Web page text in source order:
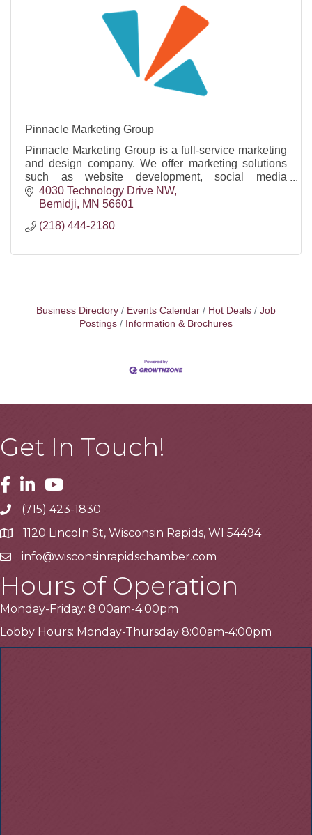
Pinnacle Marketing Group
Pinnacle Marketing Group is a full-service marketing
and design company. We offer marketing solutions
such as website development, social media
management, video production, & graphic design
services.
4030 Technology Drive NW
Bemidji
MN 56601
(218) 444-2180
Business Directory Events Calendar Hot Deals
Job
Postings
Information & Brochures
Get In Touch!
Facebook
LinkedinYoutube
Telephone
(715) 423-1830
Address1120 Lincoln St, Wisconsin Rapids, WI 54494
Emailinfo@wisconsinrapidschamber.com
Hours of Operation
Monday-Friday: 8:00am-4:00pm
Lobby Hours: Monday-Thursday 8:00am-4:00pm